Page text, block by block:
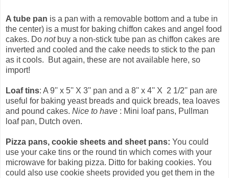
A tube pan is a pan with a removable bottom and a tube in
the center) is a must for baking chiffon cakes and angel food
cakes. Do notbuy a non-stick tube pan as chiffon cakes are
inverted and cooled and the cake needs to stick to the pan
as it cools. But again, these are not available here, so
import!
Loaf tins: A 9'' x 5'' X 3'' pan and a 8'' x 4'' X 2 1/2'' pan are
useful for baking yeast breads and quick breads, tea loaves
and pound cakes. Nice to have : Mini loaf pans, Pullman
loaf pan, Dutch oven.
Pizza pans, cookie sheets and sheet pans: You could
use your cake tins or the round tin which comes with your
microwave for baking pizza. Ditto for baking cookies. You
could also use cookie sheets provided you get them in the